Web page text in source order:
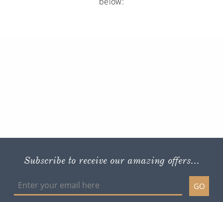
Subscribe to receive our amazing offers...
GO